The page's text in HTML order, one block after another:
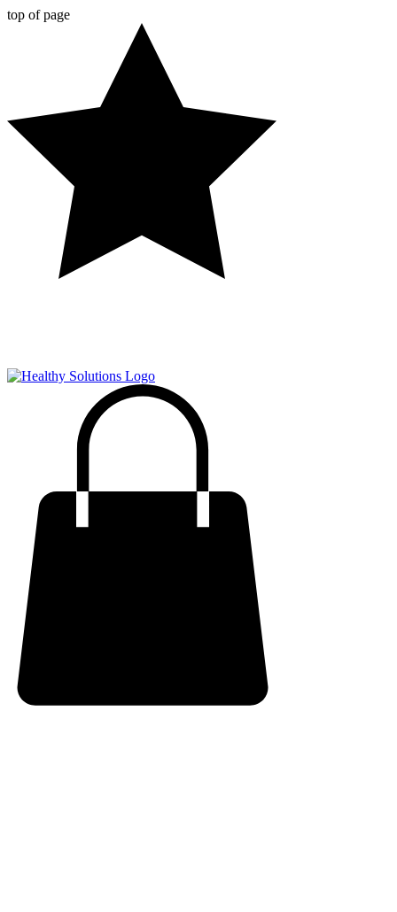
top of page